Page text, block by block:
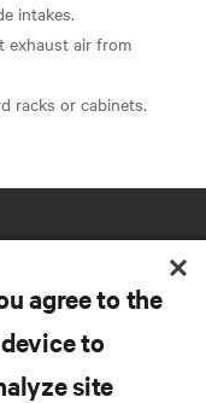
intakes.
exhaust air from
racks or cabinets.
agree to the
to
site